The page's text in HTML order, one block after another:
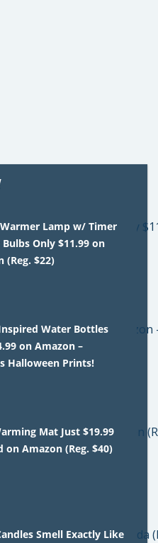
Lamp w/ Timer
Only $11.99 on
(Reg. $22)
Water Bottles
on Amazon –
Halloween Prints!
Mat Just $19.99
on Amazon (Reg. $40)
Smell Exactly Like